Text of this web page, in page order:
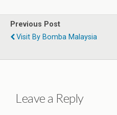
Previous Post
Visit By Bomba Malaysia
Leave a Reply